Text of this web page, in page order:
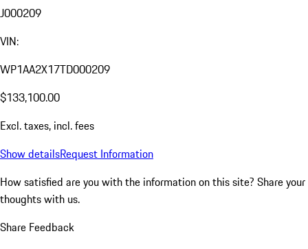
J000209
VIN:
WP1AA2X17TD000209
$133,100.00
Excl. taxes, incl. fees
Show detailsRequest Information
How satisfied are you with the information on this site? Share your
thoughts with us.
Share Feedback